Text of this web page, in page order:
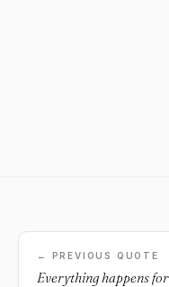
← PREVIOUS QUOTE
Everything happens